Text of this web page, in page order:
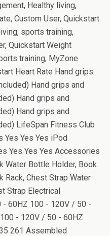
Healthy living,
Custom User, Quickstart
sports training,
Quickstart Weight
training, MyZone
Heart Rate Hand grips
Hand grips and
Hand grips and
Hand grips and
LifeSpan Fitness Club
Yes Yes Yes iPod
Yes Yes Yes Accessories
Water Bottle Holder, Book
Rack, Chest Strap Water
Strap Electrical
- 60HZ 100 - 120V / 50 -
- 120V / 50 - 60HZ
261 Assembled